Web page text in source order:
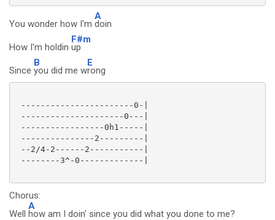
You wonder how I'm
A
doin
How I'm holdin
F#m
up
Since
B
you did me w
E
rong
-----------------------0-|
---------------------0---|
-----------------0h1-----|
---------------2---------|
--2/4-2------2-----------|
--------3^-0-------------|
Chorus:
Well
A
how am I doin' since you did what you done to me?